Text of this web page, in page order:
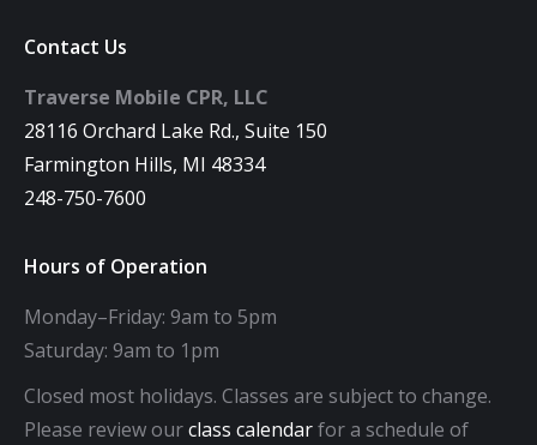
Contact Us
Traverse Mobile CPR, LLC
28116 Orchard Lake Rd., Suite 150
Farmington Hills, MI 48334
248-750-7600
Hours of Operation
Monday–Friday: 9am to 5pm
Saturday: 9am to 1pm
Closed most holidays. Classes are subject to change.
Please review ourclass calendarfor a schedule of